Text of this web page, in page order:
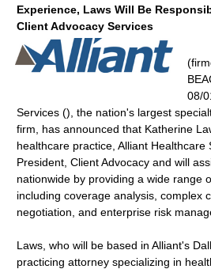
Experience, Laws Will Be
Client Advocacy Services
08/
Services (), the nation's largest
firm, has announced that Katherine
healthcare practice, Alliant Healthcare
President, Client Advocacy and will
nationwide by providing a wide range
including coverage analysis, complex
negotiation, and enterprise risk
Laws, who will be based in Alliant's
practicing attorney specializing in